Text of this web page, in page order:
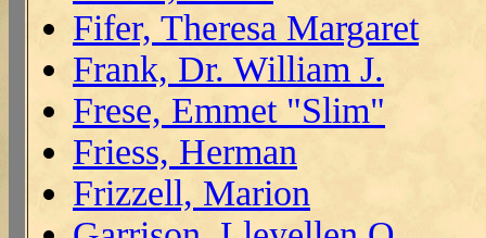
Fifer, Theresa Margaret
Frank, Dr. William J.
Frese, Emmet "Slim"
Friess, Herman
Frizzell, Marion